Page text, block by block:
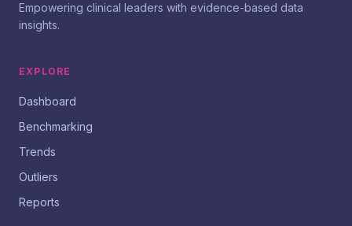
Empowering clinical leaders with evidence-based data
insights.
EXPLORE
Dashboard
Benchmarking
Trends
Outliers
Reports